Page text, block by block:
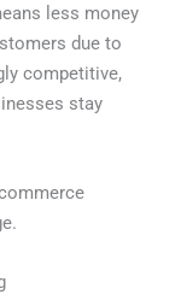
less money
due to
competitive,
stay